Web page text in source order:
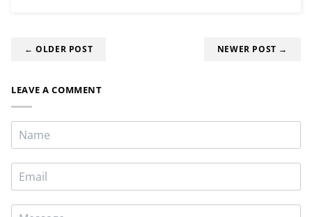
← OLDER POST NEWER POST →
LEAVE A COMMENT